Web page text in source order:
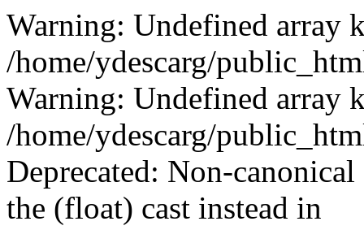
Warning: Undefined array
/home/ydescarg/
Warning: Undefined array
/home/ydescarg/
Deprecated: Non-
the (float) cast instead in